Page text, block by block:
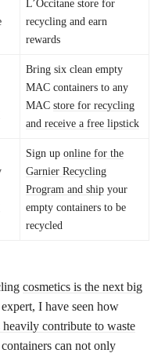
L’Occitane store for
recycling and earn
rewards
Bring six clean empty
MAC containers to any
MACstore for recycling
and receive a free lipstick
Sign uponline for the
Garnier Recycling
Program and ship your
empty containers to be
recycled
cosmetics is the next big
I have seen how
heavily contribute to waste
can not only